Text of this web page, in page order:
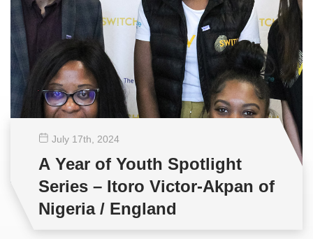
July 17th , 2024
A Year of Youth Spotlight
Series – Itoro Victor-Akpan of
Nigeria / England